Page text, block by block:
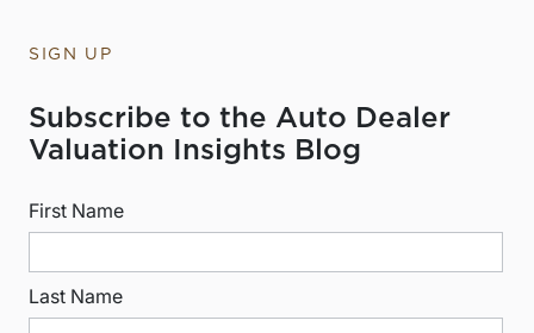
SIGN UP
Subscribe to the Auto Dealer
Valuation Insights Blog
First Name
Last Name